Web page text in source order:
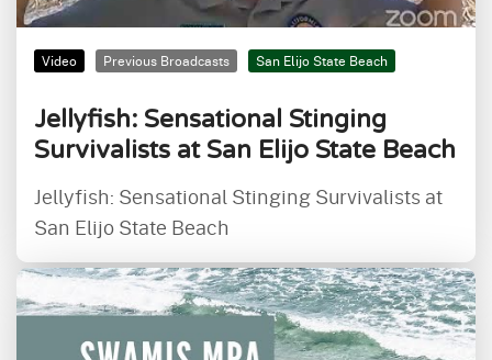
Video Previous Broadcasts San Elijo State Beach
Jellyfish: Sensational Stinging
Survivalists at San Elijo State Beach
Jellyfish: Sensational Stinging Survivalists at
San Elijo State Beach